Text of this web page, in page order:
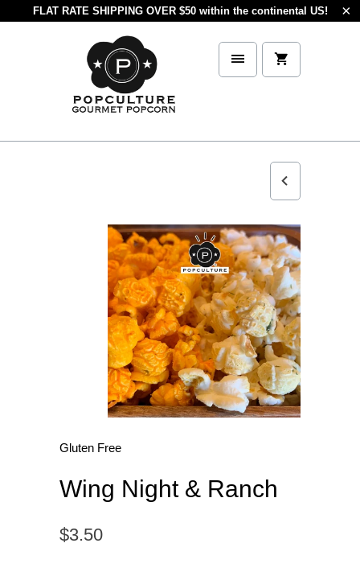
FLAT RATE SHIPPING OVER $50 within the continental US!
Gluten Free
Wing Night & Ranch
$3.50